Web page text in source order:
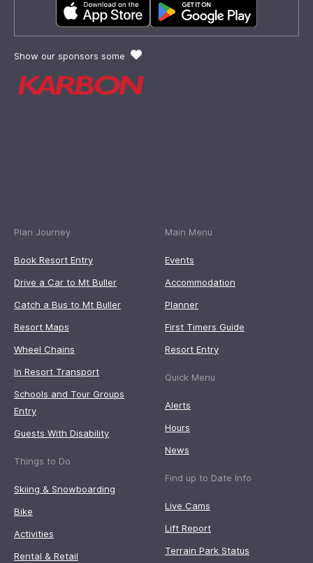
Show our sponsors some
Plan Journey
Book Resort Entry
Drive a Car to Mt Buller
Catch a Bus to Mt Buller
Resort Maps
Wheel Chains
In Resort Transport
Schools and Tour Groups
Entry
Guests With Disability
Things to Do
Skiing & Snowboarding
Bike
Activities
Rental & Retail
Main Menu
Events
Accommodation
Planner
First Timers Guide
Resort Entry
Quick Menu
Alerts
Hours
News
Find up to Date Info
Live Cams
Lift Report
Terrain Park Status